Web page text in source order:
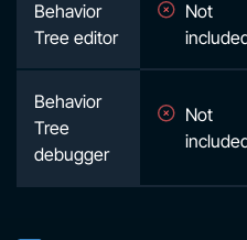
Behavior
Tree editor
Not
Behavior
Tree
debugger
Not